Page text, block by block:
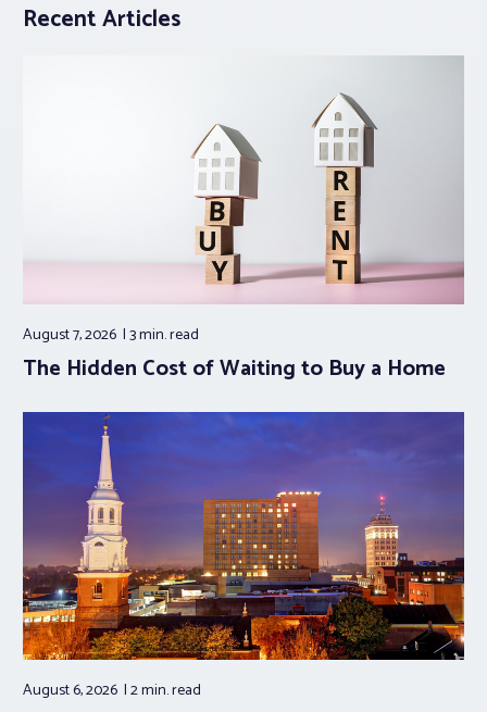
Recent Articles
August 7, 2026 3 min.read
The Hidden Cost of Waiting to Buy a Home
August 6, 2026 2 min.read